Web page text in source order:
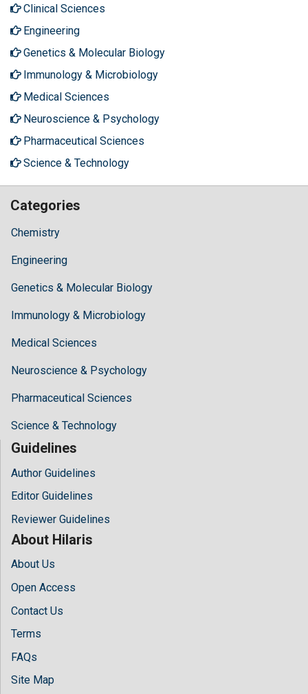
Clinical Sciences
Engineering
Genetics & Molecular Biology
Immunology & Microbiology
Medical Sciences
Neuroscience & Psychology
Pharmaceutical Sciences
Science & Technology
Categories
Chemistry
Engineering
Genetics & Molecular Biology
Immunology & Microbiology
Medical Sciences
Neuroscience & Psychology
Pharmaceutical Sciences
Science & Technology
Guidelines
Author Guidelines
Editor Guidelines
Reviewer Guidelines
About Hilaris
About Us
Open Access
Contact Us
Terms
FAQs
Site Map